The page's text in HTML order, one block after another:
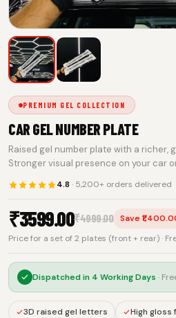
PREMIUM GEL COLLECTION
CAR GEL NUMBER PLATE
Raised gel number plate with a richer,
Stronger visual presence on your car
4.8 · 5,200+ orders delivered
₹3599.00₹4999.00
Save
Price for a set of 2 plates (front + rear) ·
Dispatched in 4 Working Days ·
3D raised gel letters High gloss